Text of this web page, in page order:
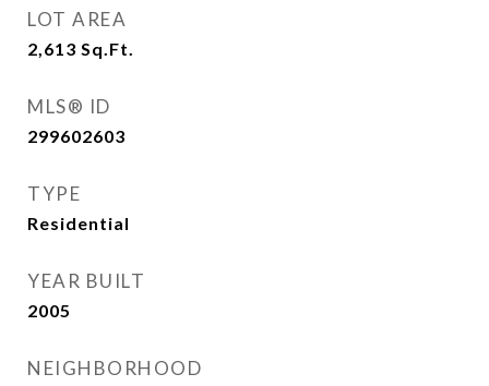
LOT AREA
2,613 Sq.Ft.
MLS® ID
299602603
TYPE
Residential
YEAR BUILT
2005
NEIGHBORHOOD